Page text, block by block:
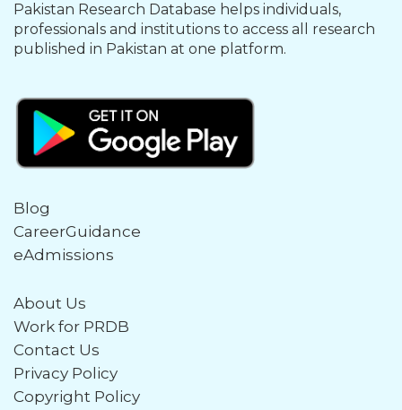
Pakistan Research Database helps individuals,
professionals and institutions to access all research
published in Pakistan at one platform.
Blog
CareerGuidance
eAdmissions
About Us
Work for PRDB
Contact Us
Privacy Policy
Copyright Policy